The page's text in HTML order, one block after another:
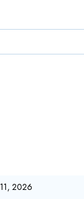
2026